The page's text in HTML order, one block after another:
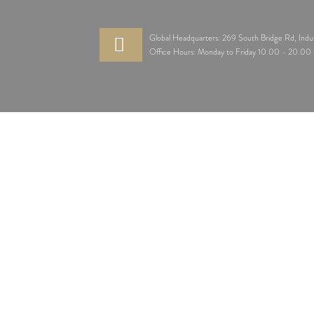
Global Headquarters: 269 South Bridge Rd,
Office Hours: Monday to Friday 10.00 - 20.00